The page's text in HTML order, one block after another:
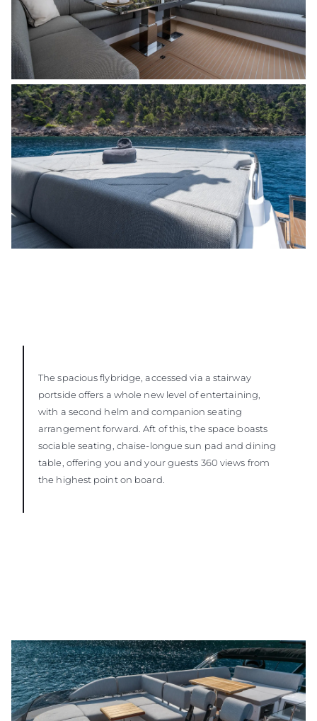
The spacious flybridge, accessed via a stairway
portside offers a whole new level of entertaining,
with a second helm and companion seating
arrangement forward. Aft of this, the space boasts
sociable seating, chaise-longue sun pad and dining
table, offering you and your guests 360 views from
the highest point on board.